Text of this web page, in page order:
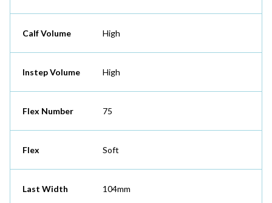
Calf Volume High
Instep Volume High
Flex Number 75
Flex Soft
Last Width 104mm